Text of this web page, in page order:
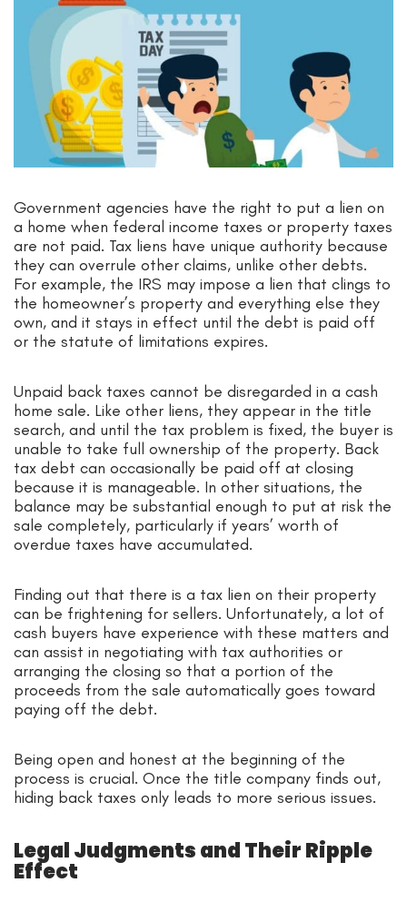
Government agencies have the right to put a lien on
a home when federal income taxes or property taxes
are not paid. Tax liens have unique authority because
they can overrule other claims, unlike other debts.
For example, the IRS may impose a lien that clings to
the homeowner’s property and everything else they
own, and it stays in effect until the debt is paid off
or the statute of limitations expires.
Unpaid back taxes cannot be disregarded in a cash
home sale. Like other liens, they appear in the title
search, and until the tax problem is fixed, the buyer is
unable to take full ownership of the property. Back
tax debt can occasionally be paid off at closing
because it is manageable. In other situations, the
balance may be substantial enough to put at risk the
sale completely, particularly if years’ worth of
overdue taxes have accumulated.
Finding out that there is a tax lien on their property
can be frightening for sellers. Unfortunately, a lot of
cash buyers have experience with these matters and
can assist in negotiating with tax authorities or
arranging the closing so that a portion of the
proceeds from the sale automatically goes toward
paying off the debt.
Being open and honest at the beginning of the
process is crucial. Once the title company finds out,
hiding back taxes only leads to more serious issues.
Legal Judgments and Their Ripple
Effect